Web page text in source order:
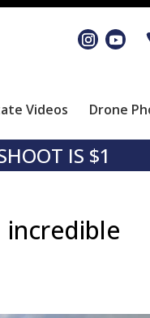
Videos Drone
IS $1